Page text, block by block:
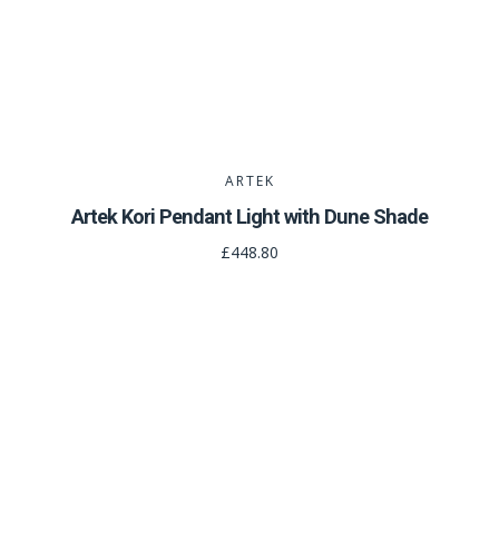
ARTEK
Artek Kori Pendant Light with Dune Shade
£448.80